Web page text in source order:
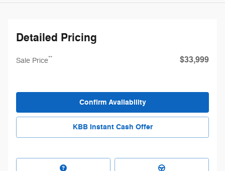
Detailed Pricing
Sale Price** $33,999
Confirm Availability
KBB Instant Cash Offer